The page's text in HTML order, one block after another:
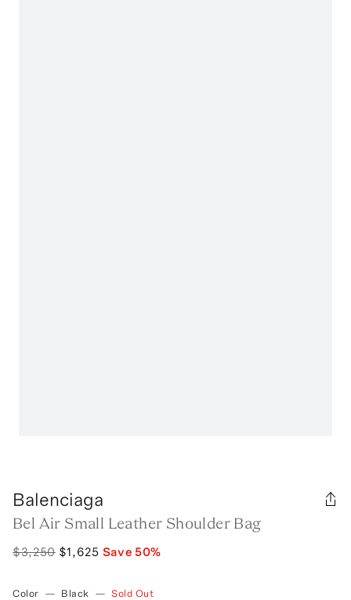
Balenciaga
Bel Air Small Leather Shoulder Bag
$3,250 $1,625 Save 50%
Color — Black — Sold Out